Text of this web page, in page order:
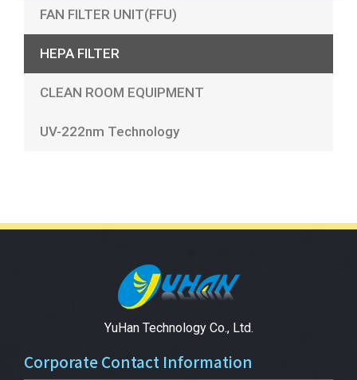
FAN FILTER UNIT(FFU)
HEPA FILTER
CLEAN ROOM EQUIPMENT
UV-222nm Technology
YuHan Technology Co., Ltd.
Corporate Contact Information